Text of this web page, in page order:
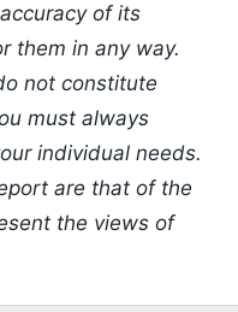
of its
them in any way.
not constitute
must always
individual needs.
are that of the
the views of